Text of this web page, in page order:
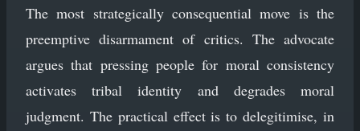
The most strategically consequential move is the
preemptive disarmament of critics. The advocate
argues that pressing people for moral consistency
activates tribal identity and degrades moral
judgment. The practical effect is to delegitimise, in